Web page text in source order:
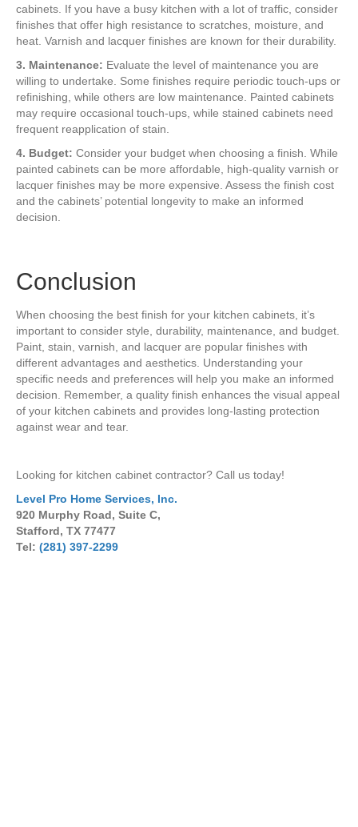
cabinets. If you have a busy kitchen with a lot of traffic, consider
finishes that offer high resistance to scratches, moisture, and
heat. Varnish and lacquer finishes are known for their durability.
3. Maintenance: Evaluate the level of maintenance you are
willing to undertake. Some finishes require periodic touch-ups or
refinishing, while others are low maintenance. Painted cabinets
may require occasional touch-ups, while stained cabinets need
frequent reapplication of stain.
4. Budget: Consider your budget when choosing a finish. While
painted cabinets can be more affordable, high-quality varnish or
lacquer finishes may be more expensive. Assess the finish cost
and the cabinets’ potential longevity to make an informed
decision.
Conclusion
When choosing the best finish for your kitchen cabinets, it’s
important to consider style, durability, maintenance, and budget.
Paint, stain, varnish, and lacquer are popular finishes with
different advantages and aesthetics. Understanding your
specific needs and preferences will help you make an informed
decision. Remember, a quality finish enhances the visual appeal
of your kitchen cabinets and provides long-lasting protection
against wear and tear.
Looking for kitchen cabinet contractor? Call us today!
Level Pro Home Services, Inc.
920 Murphy Road, Suite C,
Stafford, TX 77477
Tel: (281) 397-2299